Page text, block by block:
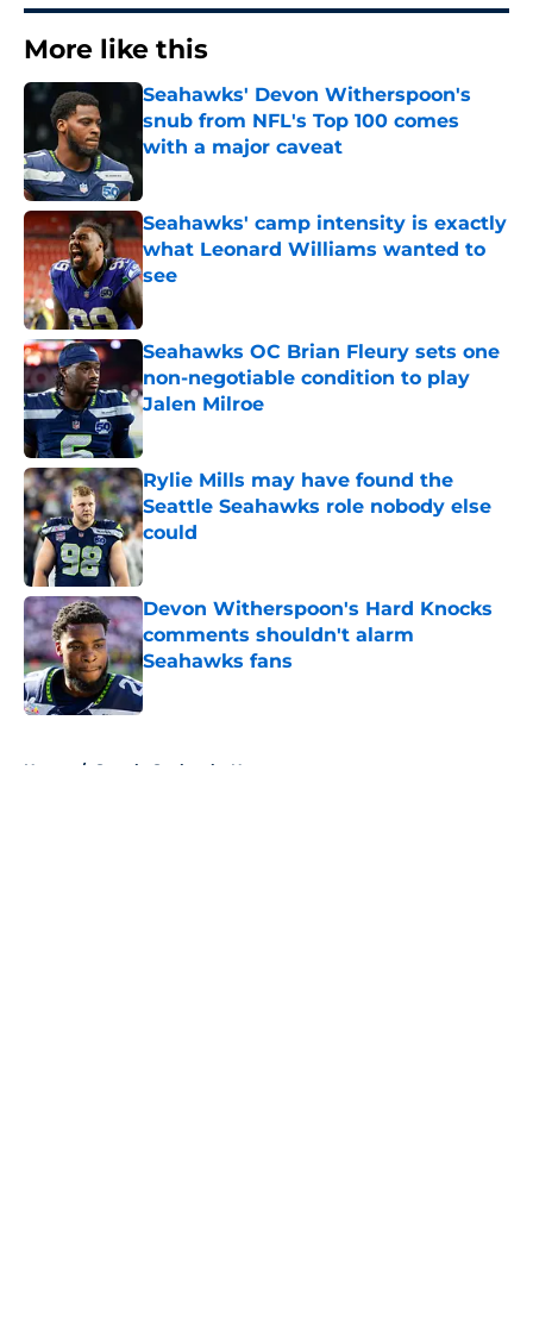
More like this
Seahawks' Devon Witherspoon's
snub from NFL's Top 100 comes
with a major caveat
Published by on Invalid Date
Seahawks' camp intensity is exactly
what Leonard Williams wanted to
see
Published by on Invalid Date
Seahawks OC Brian Fleury sets one
non-negotiable condition to play
Jalen Milroe
Published by on Invalid Date
Rylie Mills may have found the
Seattle Seahawks role nobody else
could
Published by on Invalid Date
Devon Witherspoon's Hard Knocks
comments shouldn't alarm
Seahawks fans
Published by on Invalid Date
Home / Seattle Seahawks News